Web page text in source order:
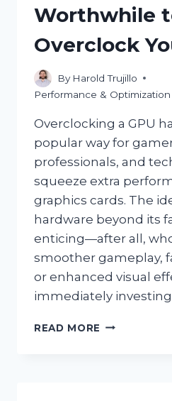
Worthwhile
Overclock
By Harold Trujillo
Performance & Optimization
Overclocking a GPU
popular way for
professionals, and
squeeze extra
graphics cards. The
hardware beyond its
enticing—after all,
smoother gameplay,
or enhanced visual
immediately investing
READ MORE IS